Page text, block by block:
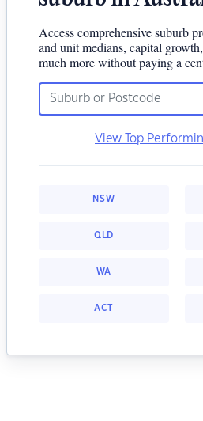
Access comprehensive suburb
and unit medians, capital
much more without paying a
View Top
NSW
QLD
WA
ACT